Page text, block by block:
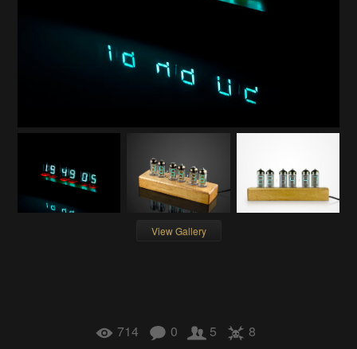
View Gallery
714 0 5 8